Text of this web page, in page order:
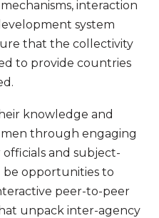
interaction
system
that the collectivity
to provide countries
knowledge and
through engaging
officials and subject-
be opportunities to
peer-to-peer
unpack inter-agency